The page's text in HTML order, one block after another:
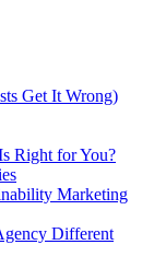
Get It Wrong)
Right for You?
Marketing
Different